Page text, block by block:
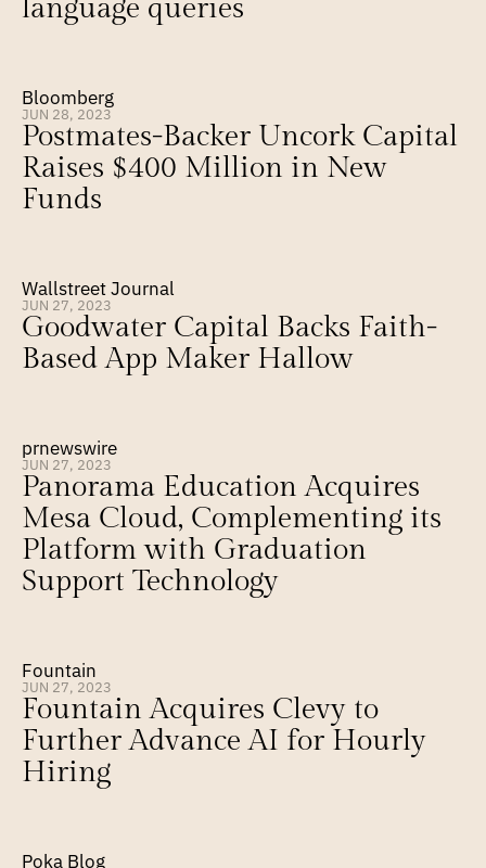
language queries
Bloomberg
JUN 28, 2023
Postmates-Backer Uncork Capital
Raises $400 Million in New
Funds
Wallstreet Journal
JUN 27, 2023
Goodwater Capital Backs Faith-
Based App Maker Hallow
prnewswire
JUN 27, 2023
Panorama Education Acquires
Mesa Cloud, Complementing its
Platform with Graduation
Support Technology
Fountain
JUN 27, 2023
Fountain Acquires Clevy to
Further Advance AI for Hourly
Hiring
Poka Blog